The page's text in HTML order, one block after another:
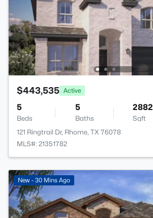
$443,535 Active
5
Beds
5
Baths
2882
Sqft
121 Ringtrail Dr, Rhome, TX 76078
MLS#: 21351782
New - 30 Mins Ago